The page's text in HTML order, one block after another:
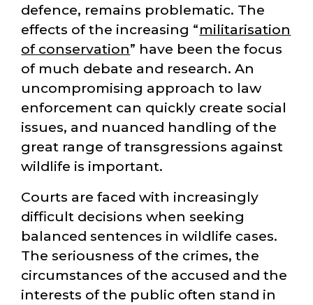
defence, remains problematic. The
effects of the increasing
militarisation
of conservation
have been the focus
of much debate and research. An
uncompromising approach to law
enforcement can quickly create social
issues, and nuanced handling of the
great range of transgressions against
wildlife is important.
Courts are faced with increasingly
difficult decisions when seeking
balanced sentences in wildlife cases.
The seriousness of the crimes, the
circumstances of the accused and the
interests of the public often stand in